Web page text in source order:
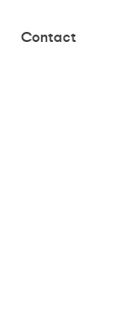
Contact